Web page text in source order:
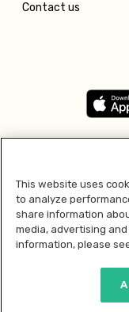
Contact us
This website uses
to analyze
share information
media, advertising
information, please